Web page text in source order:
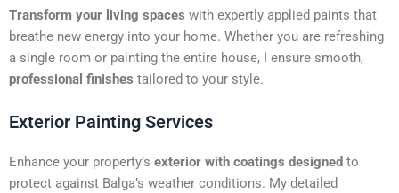
a
t
i
v
:
Transform your living spaces with expertly applied paints that
breathe new energy into your home. Whether you are refreshing
a single room or painting the entire house, I ensure smooth,
professional finishes tailored to your style.
Exterior Painting Services
Enhance your property’s exterior with coatings designed to
protect against Balga’s weather conditions. My detailed